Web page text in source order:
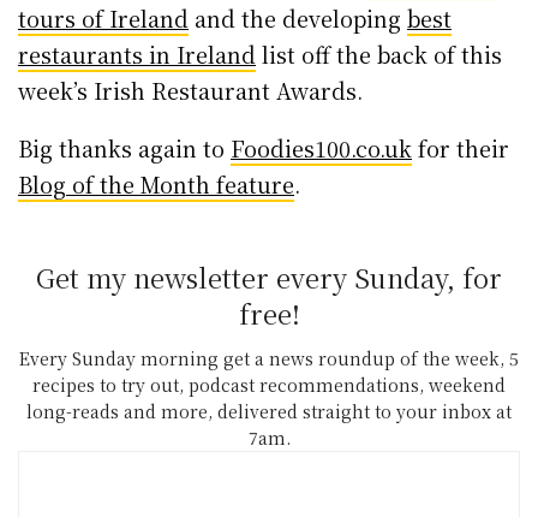
tours of Ireland and the developing best
restaurants in Irelandlist off the back of this
week’s Irish Restaurant Awards.
Big thanks again to Foodies100.co.ukfor their
Blog of the Month feature.
Get my newsletter every Sunday, for
free!
Every Sunday morning get a news roundup of the week, 5
recipes to try out, podcast recommendations, weekend
long-reads and more, delivered straight to your inbox at
7am.